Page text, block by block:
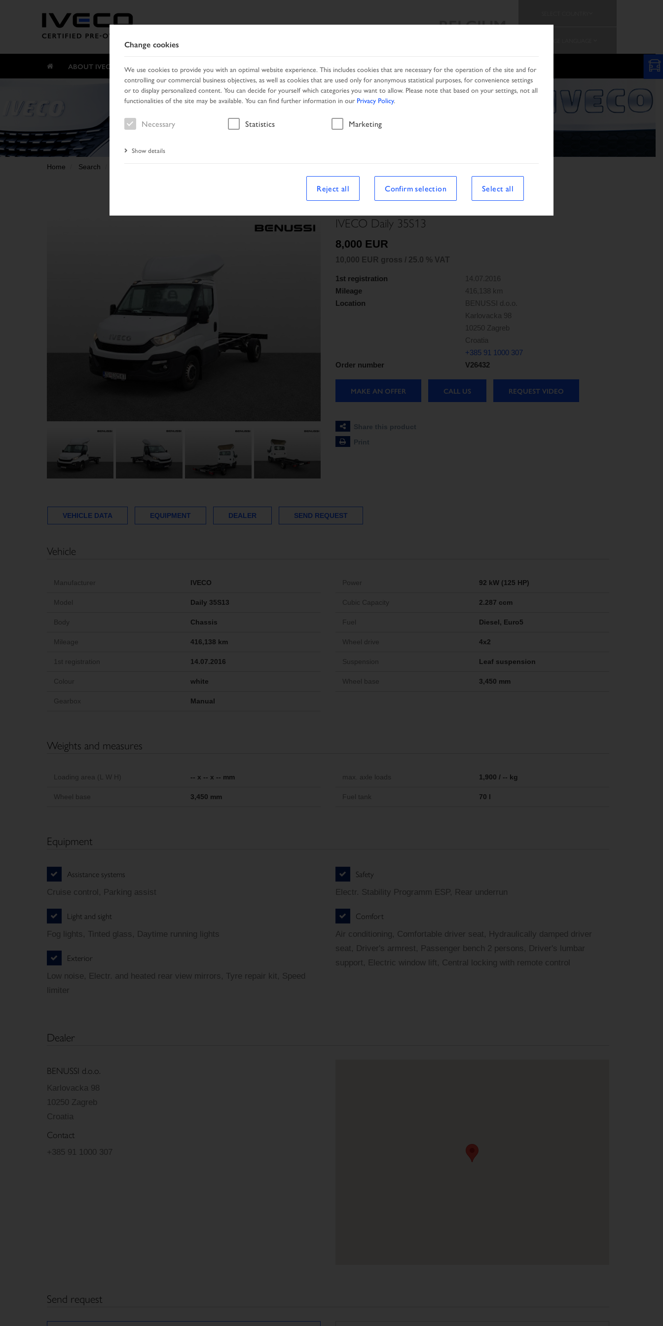
BELGIUM
ABOUT IVECO CERTIFIED PRE-OWNED SEARCH PRODUCTS SERVICES LOCAL PARTNER PROMOTION TEAM
Vehicle
Home Search
IVECO Daily 35S13
8,000 EUR
10,000 EUR gross / 25.0 % VAT
1st registration
14.07.2016
Mileage
416,138 km
Location
BENUSSI d.o.o.
Karlovacka 98
10250 Zagreb
Croatia
+385 91 1000 307
Order number
V26432
MAKE AN OFFER CALL US REQUEST VIDEO
Share this product
Print
VEHICLE DATA EQUIPMENT DEALER SEND REQUEST
Vehicle
Manufacturer IVECO
Model Daily 35S13
Body Chassis
Mileage 416,138 km
1st registration 14.07.2016
Colour white
Gearbox Manual
Power 92 kW (125 HP)
Cubic Capacity 2.287 ccm
Fuel Diesel, Euro5
Wheel drive 4x2
Suspension Leaf suspension
Wheel base 3,450 mm
Weights and measures
Loading area (L W H) -- x -- x -- mm
Wheel base 3,450 mm
max. axle loads 1,900 / -- kg
Fuel tank 70 l
Equipment
Assistance systems
Cruise control, Parking assist
Light and sight
Fog lights, Tinted glass, Daytime running lights
Exterior
Low noise, Electr. and heated rear view mirrors, Tyre repair kit, Speed
limiter
Safety
Electr. Stability Programm ESP, Rear underrun
Comfort
Air conditioning, Comfortable driver seat, Hydraulically damped driver
seat, Driver's armrest, Passenger bench 2 persons, Driver's lumbar
support, Electric window lift, Central locking with remote control
Dealer
BENUSSI d.o.o.
Karlovacka 98
10250 Zagreb
Croatia
Contact
+385 91 1000 307
Send request
Change cookies
We use cookies to provide you with an optimal website experience. This includes cookies that are necessary for the operation of the site and for
controlling our commercial business objectives, as well as cookies that are used only for anonymous statistical purposes, for convenience settings
or to display personalized content. You can decide for yourself which categories you want to allow. Please note that based on your settings, not all
functionalities of the site may be available. You can find further information in our Privacy Policy.
Necessary Statistics Marketing
Show details
Reject all Confirm selection Select all